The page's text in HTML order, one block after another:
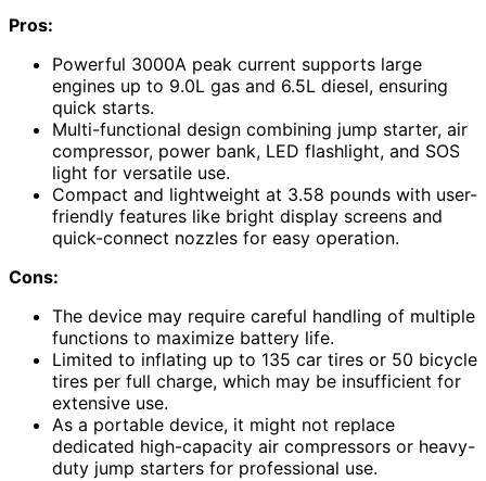
Pros:
Powerful 3000A peak current supports large
engines up to 9.0L gas and 6.5L diesel, ensuring
quick starts.
Multi-functional design combining jump starter, air
compressor, power bank, LED flashlight, and SOS
light for versatile use.
Compact and lightweight at 3.58 pounds with user-
friendly features like bright display screens and
quick-connect nozzles for easy operation.
Cons:
The device may require careful handling of multiple
functions to maximize battery life.
Limited to inflating up to 135 car tires or 50 bicycle
tires per full charge, which may be insufficient for
extensive use.
As a portable device, it might not replace
dedicated high-capacity air compressors or heavy-
duty jump starters for professional use.